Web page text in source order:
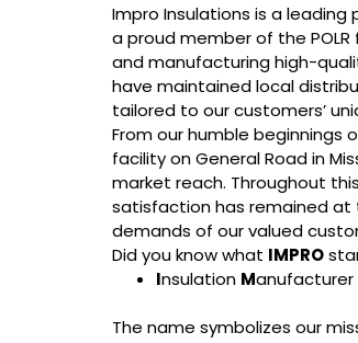
Impro Insulations is a leading
a proud member of the
and manufacturing high-
have maintained local
tailored to our customers’
From our humble beginnings
facility on General Road in
market reach. Throughout
satisfaction has remained
demands of our valued
Did you know what IMPRO
Insulation Manufacturer
The name symbolizes our